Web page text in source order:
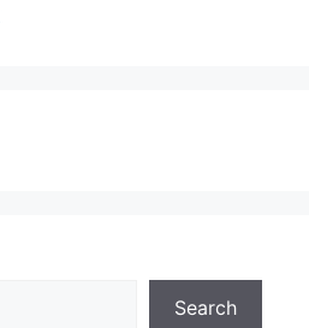
Search